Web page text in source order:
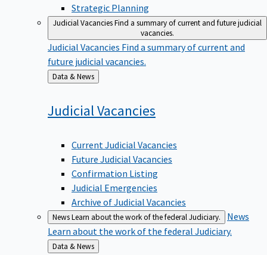
Strategic Planning
Judicial VacanciesFind a summary of current and future judicial
vacancies.
Judicial Vacancies Find a summary of current and
future judicial vacancies.
Back
to
Data & News
JudicialVacancies
Current Judicial Vacancies
Future Judicial Vacancies
Confirmation Listing
Judicial Emergencies
Archive of Judicial Vacancies
NewsLearn about the work of the federal Judiciary.
News
Learn about the work of the federal Judiciary.
Back
Data & News